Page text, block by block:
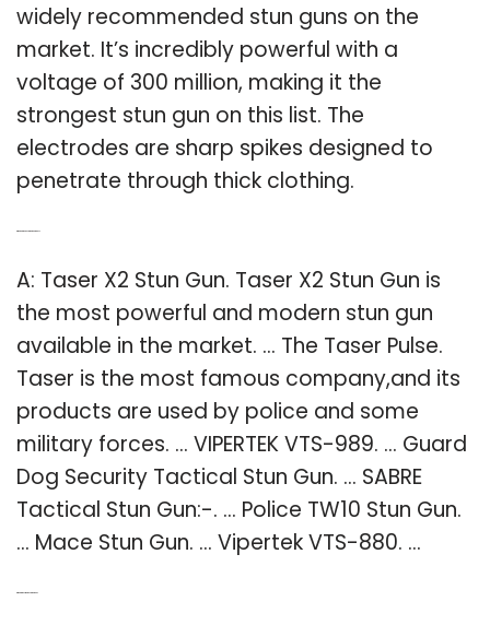
widely recommended stun guns on the
market. It’s incredibly powerful with a
voltage of 300 million, making it the
strongest stun gun on this list. The
electrodes are sharp spikes designed to
penetrate through thick clothing.
A: Taser X2 Stun Gun. Taser X2 Stun Gun is
the most powerful and modern stun gun
available in the market. … The Taser Pulse.
Taser is the most famous company,and its
products are used by police and some
military forces. … VIPERTEK VTS-989. … Guard
Dog Security Tactical Stun Gun. … SABRE
Tactical Stun Gun:-. … Police TW10 Stun Gun.
… Mace Stun Gun. … Vipertek VTS-880. …